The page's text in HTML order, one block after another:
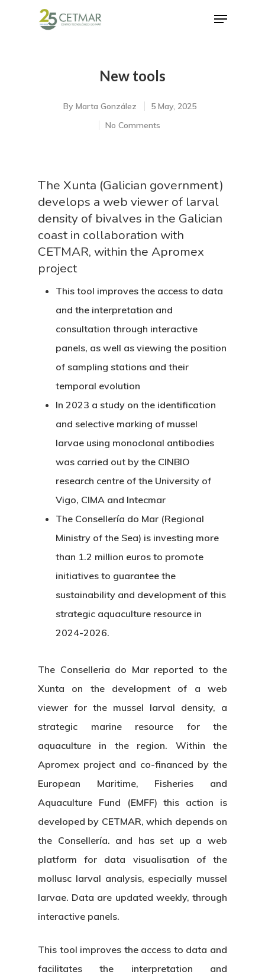
Hit enter to search or ESC to close
New tools
By Marta González
5 May, 2025
No Comments
The Xunta (Galician government)
develops a web viewer of larval
density of bivalves in the Galician
coast in collaboration with
CETMAR, within the Apromex
project
This tool improves the access to data
and the interpretation and
consultation through interactive
panels, as well as viewing the position
of sampling stations and their
temporal evolution
In 2023 a study on the identification
and selective marking of mussel
larvae using monoclonal antibodies
was carried out by the CINBIO
research centre of the University of
Vigo, CIMA and Intecmar
The Consellería do Mar (Regional
Ministry of the Sea) is investing more
than 1.2 million euros to promote
initiatives to guarantee the
sustainability and development of this
strategic aquaculture resource in
2024-2026.
The Conselleria do Mar reported to the
Xunta on the development of a web
viewer for the mussel larval density, a
strategic marine resource for the
aquaculture in the region. Within the
Apromex project and co-financed by the
European Maritime, Fisheries and
Aquaculture Fund (EMFF) this action is
developed by CETMAR, which depends on
the Consellería. and has set up a web
platform for data visualisation of the
mollusc larval analysis, especially mussel
larvae. Data are updated weekly, through
interactive panels.
This tool improves the access to data and
facilitates the interpretation and